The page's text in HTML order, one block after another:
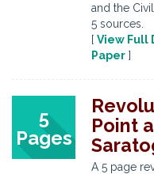
and the
5 sources.
[ View Full
Paper ]
5
Pages
Point
A 5 page